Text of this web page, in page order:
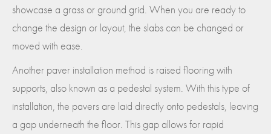
showcase a grass or ground grid. When you are ready to
change the design or layout, the slabs can be changed or
moved with ease.
Another paver installation method is raised flooring with
supports, also known as a pedestal system. With this type of
installation, the pavers are laid directly onto pedestals, leaving
a gap underneath the floor. This gap allows for rapid